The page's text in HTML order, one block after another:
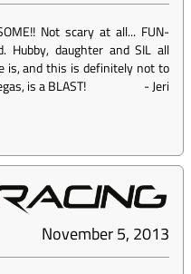
Not scary at all... FUN-
Hubby, daughter and SIL all
is, and this is definitely not to
is a BLAST!
-Jeri
November 5, 2013